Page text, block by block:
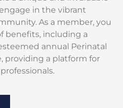
in the vibrant
As a member, you
benefits, including a
annual Perinatal
providing a platform for